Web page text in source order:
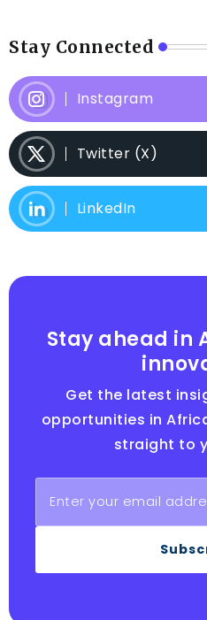
Stay Connected
Instagram
Twitter (X)
LinkedIn
Stay ahead in
Get the latest
opportunities in
straight to